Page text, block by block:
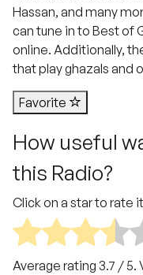
Hassan, and many
can tune in to Best of
online. Additionally,
that play ghazals and
Favorite
How useful
this Radio?
Click on a star to rate
Average rating 3.7 / 5.